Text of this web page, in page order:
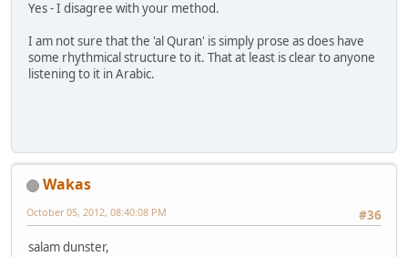
Yes - I disagree with your method.
I am not sure that the 'al Quran' is simply prose as does have
some rhythmical structure to it. That at least is clear to anyone
listening to it in Arabic.
Wakas
#36
October 05, 2012, 08:40:08 PM
salam dunster,